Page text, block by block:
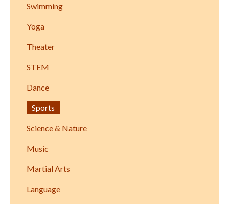
Swimming
Yoga
Theater
STEM
Dance
Sports
Science & Nature
Music
Martial Arts
Language